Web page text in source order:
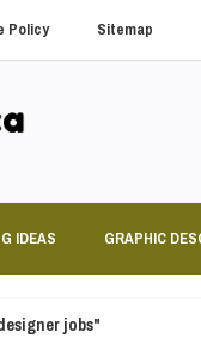
Policy Sitemap
IDEAS GRAPHIC
jobs"